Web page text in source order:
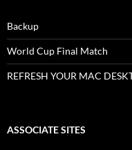
Backup
World Cup Final Match
REFRESH YOUR MAC
ASSOCIATE SITES